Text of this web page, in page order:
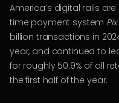
America’s digital rails
time payment system Pix
billion transactions in
year, and continued to
for roughly 50.9% of all
the first half of the year.